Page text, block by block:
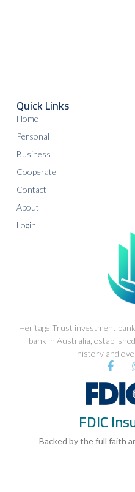
Heritage Trust investment
bank in Australia,
history and
F
a
c
e
b
o
o
k
FDIC
Backed by the full faith
Quick Links
Home
Personal
Business
Cooperate
Contact
About
Login